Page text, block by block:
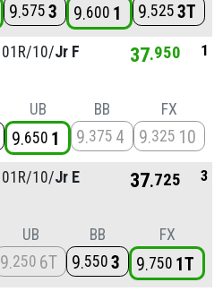
9 575 3 9 600 1 9 525 3T
01R/10/Jr F 37 950 1
UB
9 650 1
BB
9 375 4
FX
9 325 10
01R/10/Jr E 37 725 3
UB
9 250 6T
BB
9 550 3
FX
9 750 1T